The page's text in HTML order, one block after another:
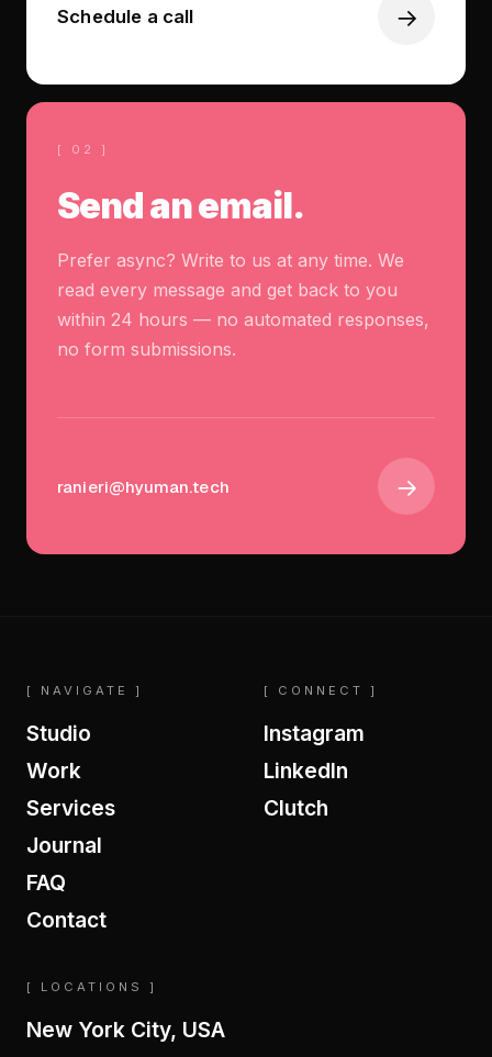
Schedule a call →
[ 02 ]
Send an email.
Prefer async? Write to us at any time. We
read every message and get back to you
within 24 hours — no automated responses,
no form submissions.
ranieri@hyuman.tech →
[ NAVIGATE ]
Studio
Work
Services
Journal
FAQ
Contact
[ CONNECT ]
Instagram
LinkedIn
Clutch
[ LOCATIONS ]
New York City, USA